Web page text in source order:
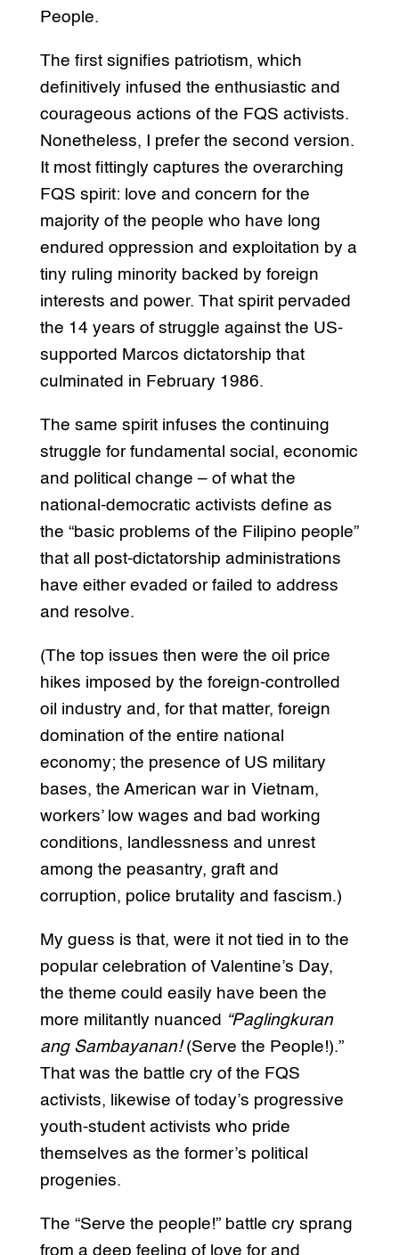
People.
The first signifies patriotism, which
definitively infused the enthusiastic and
courageous actions of the FQS activists.
Nonetheless, I prefer the second version.
It most fittingly captures the overarching
FQS spirit: love and concern for the
majority of the people who have long
endured oppression and exploitation by a
tiny ruling minority backed by foreign
interests and power. That spirit pervaded
the 14 years of struggle against the US-
supported Marcos dictatorship that
culminated in February 1986.
The same spirit infuses the continuing
struggle for fundamental social, economic
and political change – of what the
national-democratic activists define as
the “basic problems of the Filipino people”
that all post-dictatorship administrations
have either evaded or failed to address
and resolve.
(The top issues then were the oil price
hikes imposed by the foreign-controlled
oil industry and, for that matter, foreign
domination of the entire national
economy; the presence of US military
bases, the American war in Vietnam,
workers’ low wages and bad working
conditions, landlessness and unrest
among the peasantry, graft and
corruption, police brutality and fascism.)
My guess is that, were it not tied in to the
popular celebration of Valentine’s Day,
the theme could easily have been the
more militantly nuanced “Paglingkuran
ang Sambayanan!(Serve the People!).”
That was the battle cry of the FQS
activists, likewise of today’s progressive
youth-student activists who pride
themselves as the former’s political
progenies.
The “Serve the people!” battle cry sprang
from a deep feeling of love for and